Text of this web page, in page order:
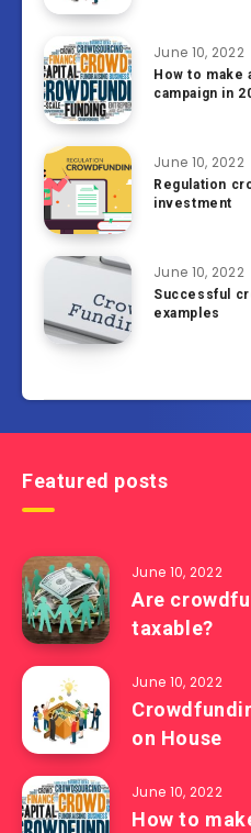
June 10, 2022
How to make
campaign in
June 10, 2022
Regulation
investment
June 10, 2022
Successful
examples
Featured posts
June 10, 2022
Are
taxable?
June 10, 2022
on House
June 10, 2022
How to